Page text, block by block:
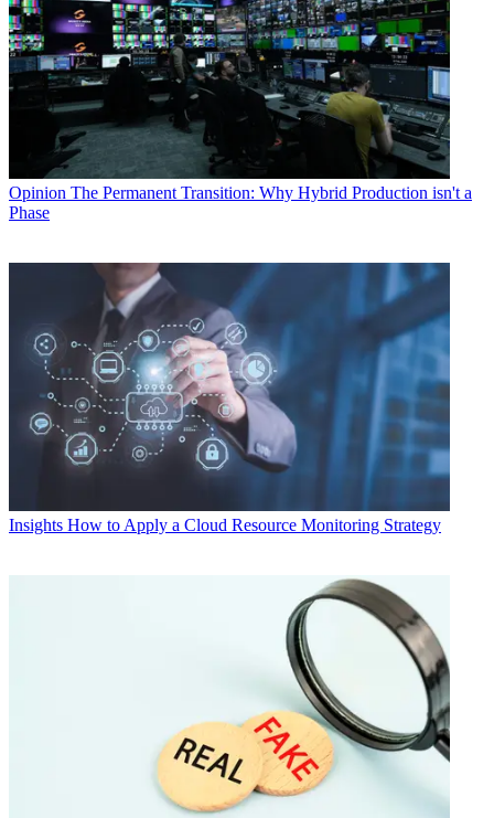
Opinion The Permanent Transition: Why Hybrid Production isn't a
Phase
Insights How to Apply a Cloud Resource Monitoring Strategy